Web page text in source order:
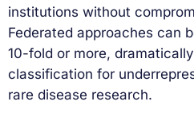
institutions without
Federated approaches can
10-fold or more,
classification for
rare disease research.